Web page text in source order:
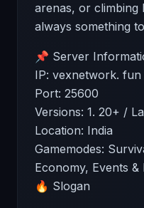
arenas, or climbing
always something
📌 Server
IP: vexnetwork. fun
Port: 25600
Versions: 1. 20+ /
Location: India
Gamemodes:
Economy, Events &
🔥 Slogan